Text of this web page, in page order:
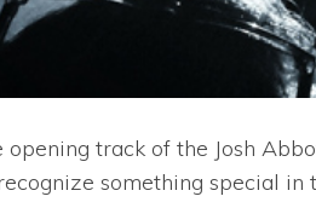
track of the Josh
something special in